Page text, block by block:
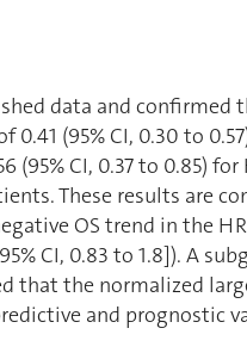
data and confirmed
(95% CI, 0.30 to
(95% CI, 0.37 to 0.85)
These results are
OS trend in the
CI, 0.83 to 1.8]). A
that the normalized
and prognostic